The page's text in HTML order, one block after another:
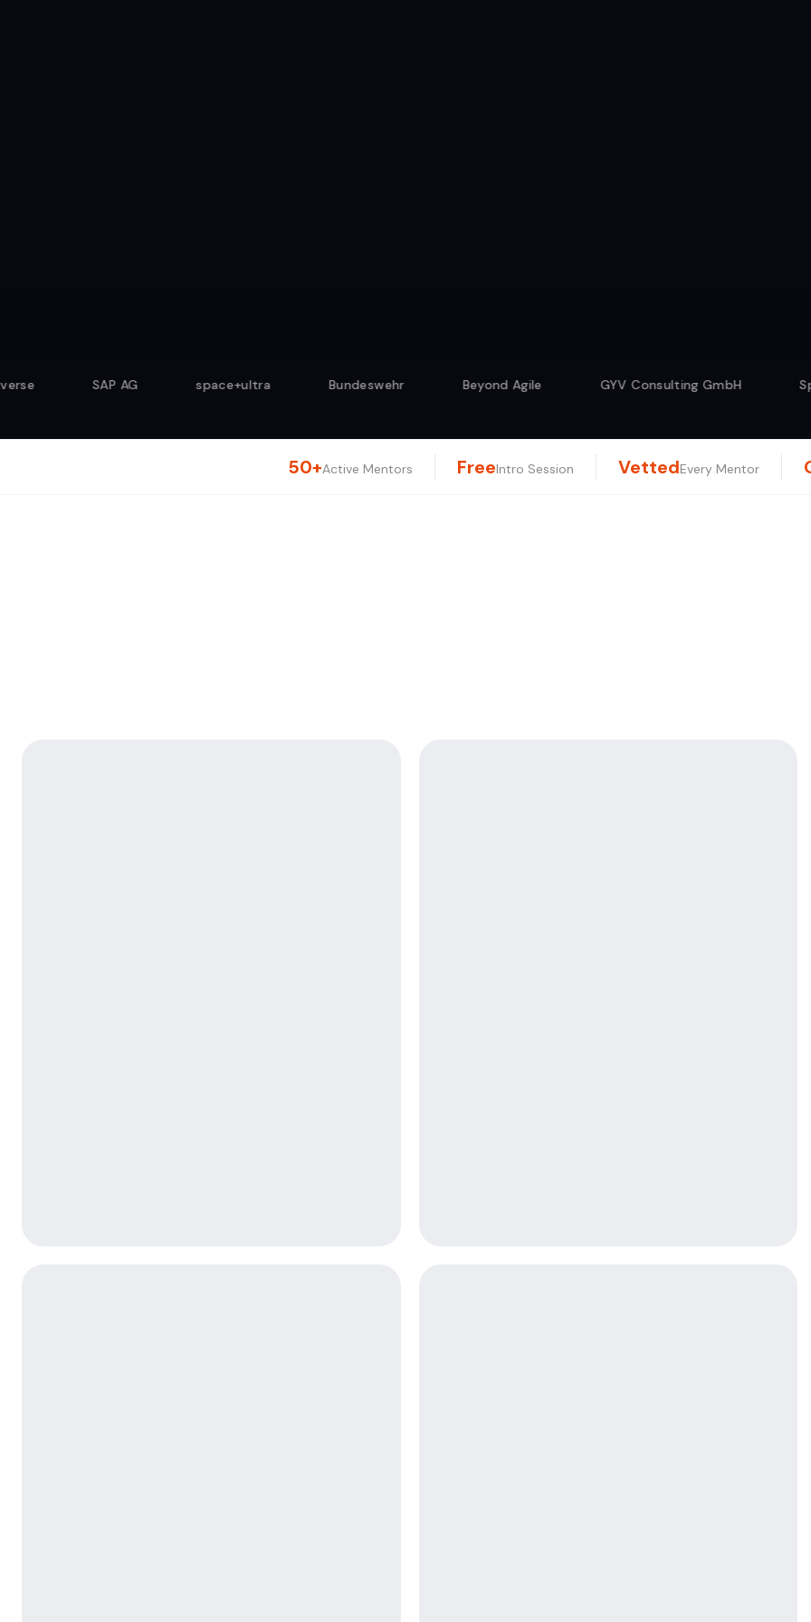
SAP AG space+ultra Bundeswehr Beyond Agile GYV Consulting GmbH Speexx
50+Active Mentors FreeIntro Session VettedEvery Mentor